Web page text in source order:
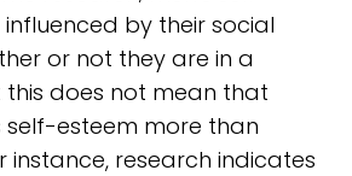
by their social
or not they are in a
this does not mean that
self-esteem more than
instance, research indicates